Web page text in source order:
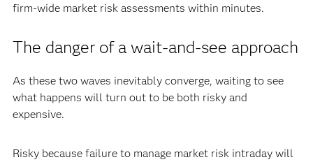
firm-wide market risk assessments within minutes.
The danger of a wait-and-see approach
As these two waves inevitably converge, waiting to see
what happens will turn out to be both risky and
expensive.
Risky because failure to manage market risk intraday will